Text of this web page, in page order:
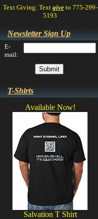
Text Giving: Text give to 775-299-
5193
Newsletter Sign Up
E-
mail:
T-Shirts
Available Now!
Salvation T Shirt